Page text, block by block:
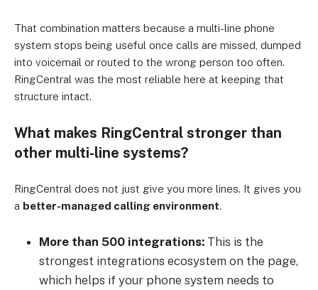
That combination matters because a multi-line phone
system stops being useful once calls are missed, dumped
into voicemail or routed to the wrong person too often.
RingCentral was the most reliable here at keeping that
structure intact.
What makes RingCentral stronger than
other multi-line systems?
RingCentral does not just give you more lines. It gives you
a better-managed calling environment.
More than 500 integrations: This is the
strongest integrations ecosystem on the page,
which helps if your phone system needs to